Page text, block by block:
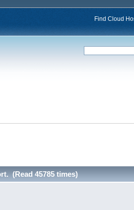
Find Cloud
(Read 45785 times)